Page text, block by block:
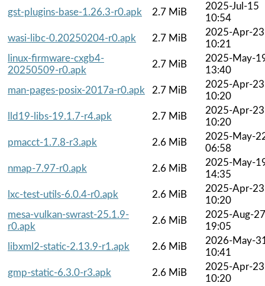
gst-plugins-base-1.26.3-r0.apk
2.7 MiB
2025-Jul-15
10:54
wasi-libc-0.20250204-r0.apk
2.7 MiB
2025-Apr-23
10:21
linux-firmware-cxgb4-
20250509-r0.apk
2.7 MiB
2025-May-
13:40
man-pages-posix-2017a-r0.apk
2.7 MiB
2025-Apr-23
10:20
lld19-libs-19.1.7-r4.apk
2.7 MiB
2025-Apr-23
10:20
pmacct-1.7.8-r3.apk
2.6 MiB
2025-May-
06:58
nmap-7.97-r0.apk
2.6 MiB
2025-May-
14:35
lxc-test-utils-6.0.4-r0.apk
2.6 MiB
2025-Apr-23
10:20
mesa-vulkan-swrast-25.1.9-
r0.apk
2.6 MiB
2025-Aug-27
19:05
libxml2-static-2.13.9-r1.apk
2.6 MiB
2026-May-
10:41
gmp-static-6.3.0-r3.apk
2.6 MiB
2025-Apr-23
10:20